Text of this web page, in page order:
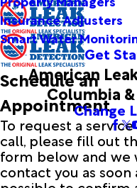
Insurance Adjusters
Smart Water
Get
American
Columbia
Change
Schedule an
Appointment
To request a service
call, please fill out
form below and we
contact you as soon